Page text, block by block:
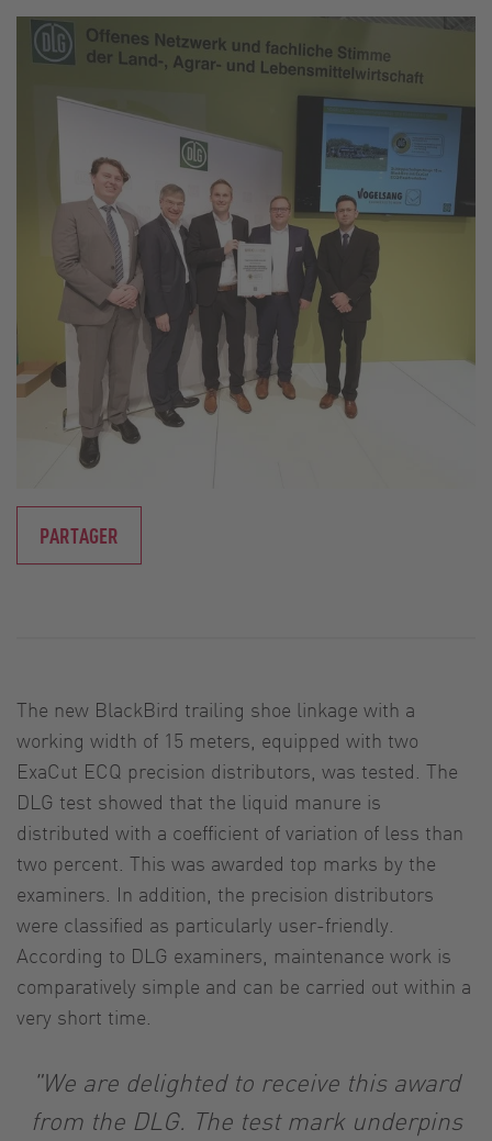
PARTAGER
The new BlackBird trailing shoe linkage with a
working width of 15 meters, equipped with two
ExaCut ECQ precision distributors, was tested. The
DLG test showed that the liquid manure is
distributed with a coefficient of variation of less than
two percent. This was awarded top marks by the
examiners. In addition, the precision distributors
were classified as particularly user-friendly.
According to DLG examiners, maintenance work is
comparatively simple and can be carried out within a
very short time.
"We are delighted to receive this award
from the DLG. The test mark underpins